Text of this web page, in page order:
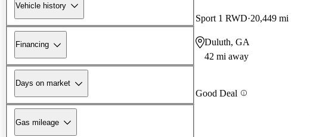
Vehicle history
Financing
Days on market
Gas mileage
Sport 1 RWD 20,449 mi
Duluth, GA
42 mi away
Good Deal